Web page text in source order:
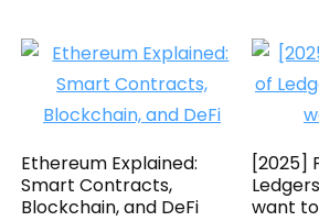
Ethereum Explained:
Smart Contracts,
Blockchain, and DeFi
[2025]
want